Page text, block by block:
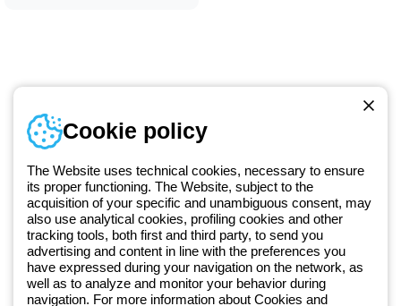
Since 2025, Beghelli has been part of the GEWISS Group, within the
GEWISS LightZone ecosystem, where we develop integrated
lighting solutions that transform complexity into simplicity, supporting
professionals and end users in meeting their needs. Discover more
about GEWISS
Telephone number
Monday to Friday from 8:30 a.m. to 5:30 p.m.
+420 531 014 111
Cookie policy
The Website uses technical cookies, necessary to ensure
its proper functioning. The Website, subject to the
acquisition of your specific and unambiguous consent, may
also use analytical cookies, profiling cookies and other
tracking tools, both first and third party, to send you
advertising and content in line with the preferences you
have expressed during your navigation on the network, as
well as to analyze and monitor your behavior during
navigation. For more information about Cookies and